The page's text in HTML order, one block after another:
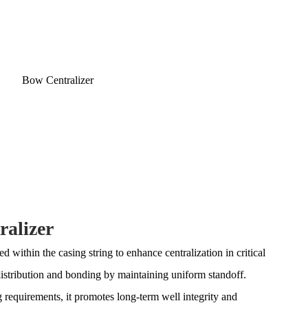
within the casing string to enhance centralization in critical
and bonding by maintaining uniform standoff.
it promotes long-term well integrity and